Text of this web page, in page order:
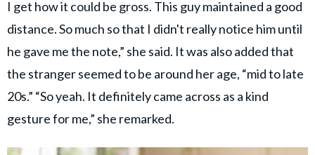
I get how it could be gross. This guy maintained a good
distance. So much so that I didn't really notice him until
he gave me the note,” she said. It was also added that
the stranger seemed to be around her age, “mid to late
20s.” “So yeah. It definitely came across as a kind
gesture for me,” she remarked.